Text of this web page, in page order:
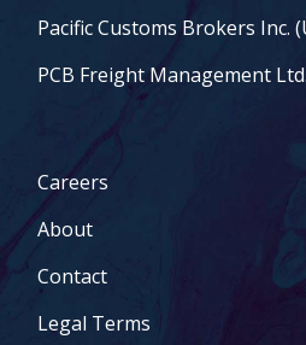
Pacific Customs Brokers Inc.
PCB Freight Management Ltd.
Careers
About
Contact
Legal Terms